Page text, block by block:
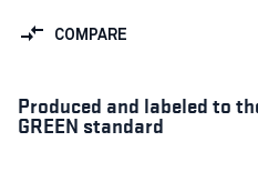
COMPARE
Produced and labeled to
GREEN standard